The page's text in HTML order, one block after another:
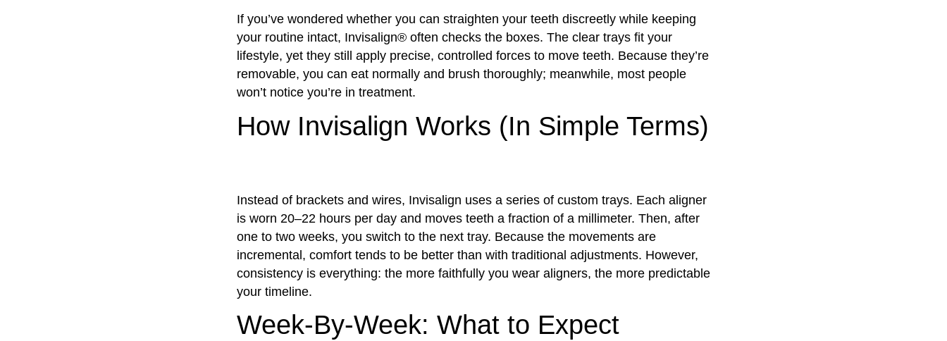
If you’ve wondered whether you can straighten your teeth discreetly while keeping
your routine intact, Invisalign® often checks the boxes. The clear trays fit your
lifestyle, yet they still apply precise, controlled forces to move teeth. Because they’re
removable, you can eat normally and brush thoroughly; meanwhile, most people
won’t notice you’re in treatment.
How Invisalign Works (In Simple Terms)
Instead of brackets and wires, Invisalign uses a series of custom trays. Each aligner
is worn 20–22 hours per day and moves teeth a fraction of a millimeter. Then, after
one to two weeks, you switch to the next tray. Because the movements are
incremental, comfort tends to be better than with traditional adjustments. However,
consistency is everything: the more faithfully you wear aligners, the more predictable
your timeline.
Week-By-Week: What to Expect